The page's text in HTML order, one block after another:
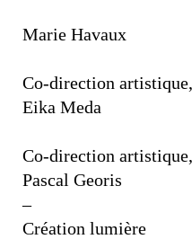
Marie Havaux
Co-direction
Eika Meda
Co-direction
Pascal Georis
–
Création lumière